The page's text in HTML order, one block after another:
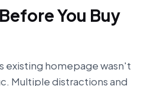
You Buy
existing homepage wasn't
Multiple distractions and